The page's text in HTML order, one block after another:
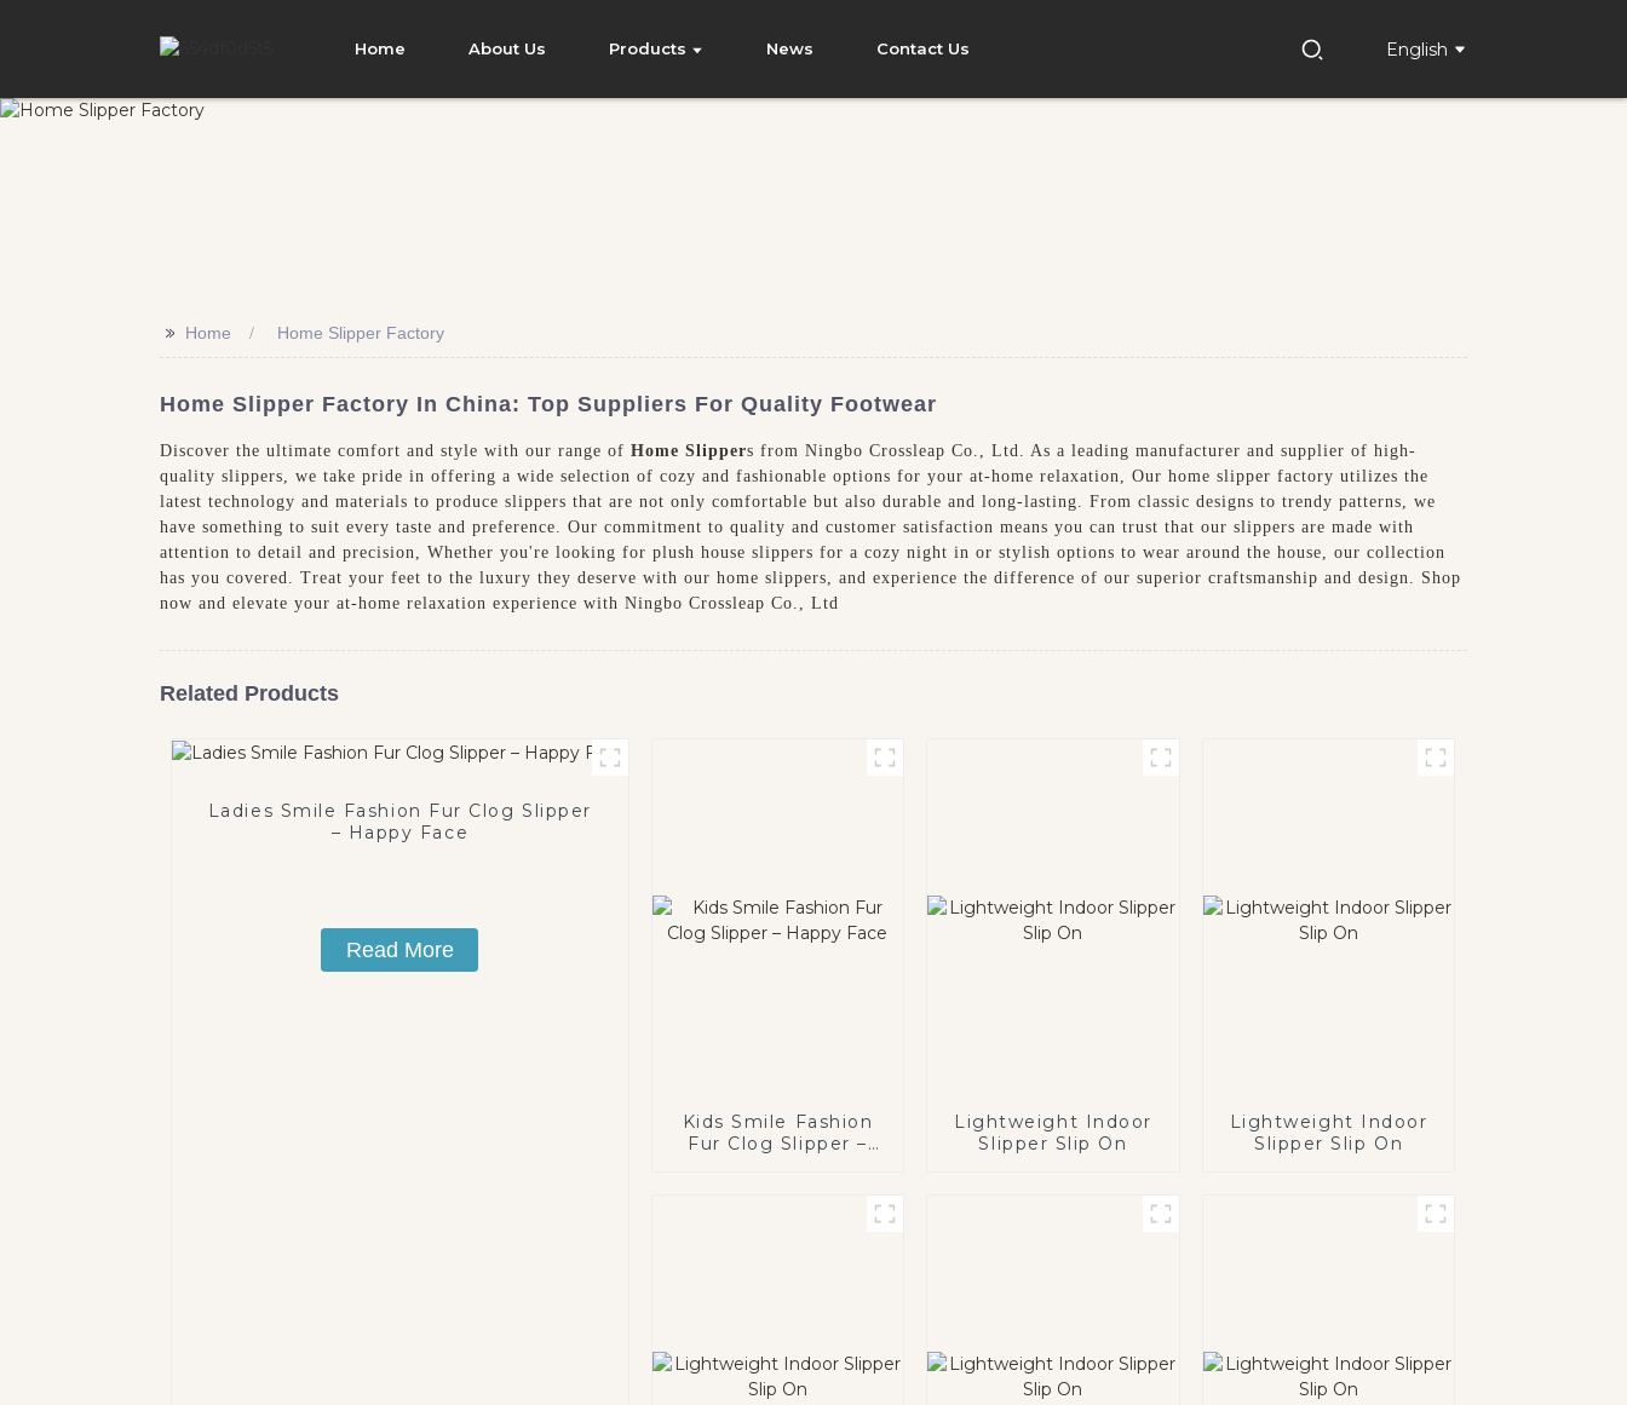
Home About Us Products News Contact Us English
>> Home Home Slipper Factory
Home Slipper Factory In China: Top Suppliers For Quality Footwear
Discover the ultimate comfort and style with our range of Home Slippers from Ningbo Crossleap Co., Ltd. As a leading manufacturer and supplier of high-
quality slippers, we take pride in offering a wide selection of cozy and fashionable options for your at-home relaxation, Our home slipper factory utilizes the
latest technology and materials to produce slippers that are not only comfortable but also durable and long-lasting. From classic designs to trendy patterns, we
have something to suit every taste and preference. Our commitment to quality and customer satisfaction means you can trust that our slippers are made with
attention to detail and precision, Whether you're looking for plush house slippers for a cozy night in or stylish options to wear around the house, our collection
has you covered. Treat your feet to the luxury they deserve with our home slippers, and experience the difference of our superior craftsmanship and design. Shop
now and elevate your at-home relaxation experience with Ningbo Crossleap Co., Ltd
Related Products
Ladies Smile Fashion Fur Clog Slipper
– Happy Face
Read More
Kids Smile Fashion
Fur Clog Slipper –
Lightweight Indoor
Slipper Slip On
Lightweight Indoor
Slipper Slip On